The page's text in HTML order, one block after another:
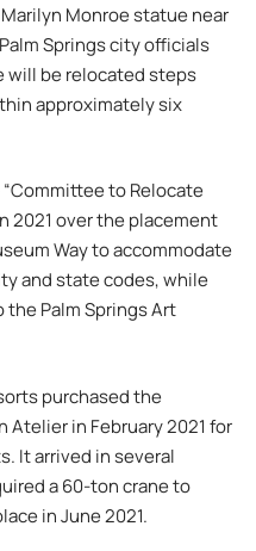
Monroe statue near
Springs city officials
be relocated steps
approximately six
to Relocate
2021 over the placement
Way to accommodate
and state codes, while
Palm Springs Art
purchased the
Atelier in February 2021 for
It arrived in several
a 60-ton crane to
in June 2021.